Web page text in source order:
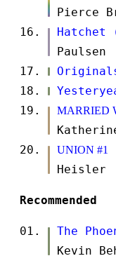
Pierce
Hatchet
Paulsen
MARRIED
UNION #1
Heisler
Recommended
The
Kevin